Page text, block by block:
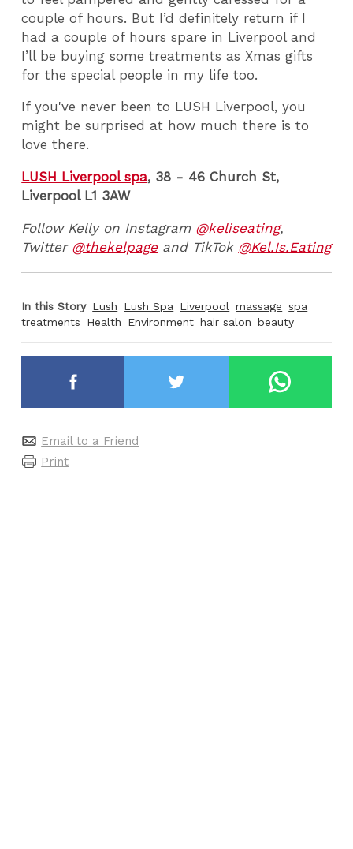
couple of hours. But I’d definitely return if I
had a couple of hours spare in Liverpool and
I’ll be buying some treatments as Xmas gifts
for the special people in my life too.
If you've never been to LUSH Liverpool, you
might be surprised at how much there is to
love there.
LUSH Liverpool spa, 38 - 46 Church St,
Liverpool L1 3AW
Follow Kelly on Instagram @keliseating,
Twitter @thekelpageand TikTok @Kel.Is.Eating
In this Story Lush Lush Spa Liverpool massage spa
treatments
Health Environment hair salon beauty
Email to a Friend
Print